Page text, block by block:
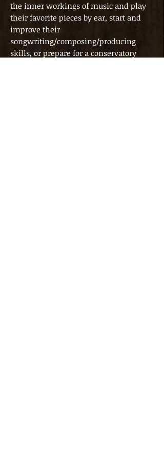
the inner workings of music and play
their favorite pieces by ear, start and
improve their
songwriting/composing/producing
skills, or prepare for a conservatory